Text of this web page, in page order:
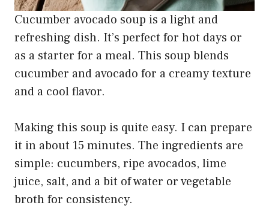
Cucumber avocado soup is a light and
refreshing dish. It’s perfect for hot days or
as a starter for a meal. This soup blends
cucumber and avocado for a creamy texture
and a cool flavor.
Making this soup is quite easy. I can prepare
it in about 15 minutes. The ingredients are
simple: cucumbers, ripe avocados, lime
juice, salt, and a bit of water or vegetable
broth for consistency.